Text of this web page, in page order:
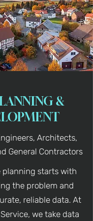
&
Architects,
General Contractors
planning starts with
the problem and
reliable data. At
we take data